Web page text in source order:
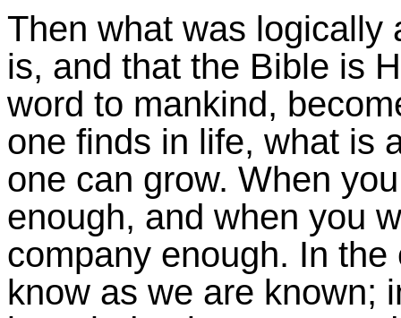
Then what was logically
is, and that the Bible is
word to mankind,
one finds in life, what is
one can grow. When
enough, and when you
company enough. In
know as we are known;